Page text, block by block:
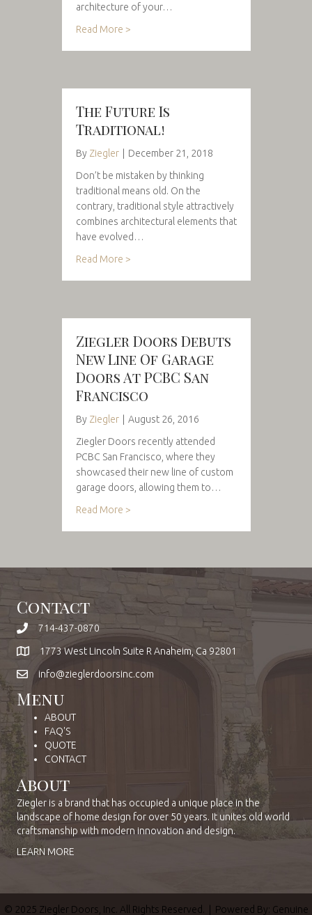
architecture of your…
Read More >
The Future Is
Traditional!
By Ziegler
December 21, 2018
Don’t be mistaken by thinking
traditional means old. On the
contrary, traditional style attractively
combines architectural elements that
have evolved…
Read More >
Ziegler Doors Debuts
New Line Of Garage
Doors At PCBC San
Francisco
By Ziegler
August 26, 2016
Ziegler Doors recently attended
PCBC San Francisco, where they
showcased their new line of custom
garage doors, allowing them to…
Read More >
Contact
714-437-0870
1773 West Lincoln Suite R Anaheim, Ca 92801
info@zieglerdoorsinc.com
Menu
ABOUT
FAQ'S
QUOTE
CONTACT
About
Ziegler is a brand that has occupied a unique place in the
landscape of home design for over 50 years. It unites old world
craftsmanship with modern innovation and design.
LEARN MORE
© 2025 Ziegler Doors, Inc. All Rights Reserved. | Powered By: Genuine